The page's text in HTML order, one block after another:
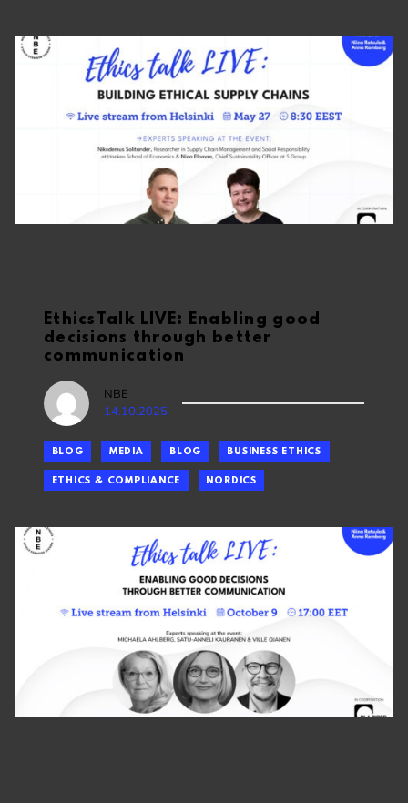
EthicsTalk LIVE: Enabling good
decisions through better
communication
NBE
14.10.2025
BLOG MEDIA BLOG BUSINESS ETHICS
ETHICS & COMPLIANCE NORDICS